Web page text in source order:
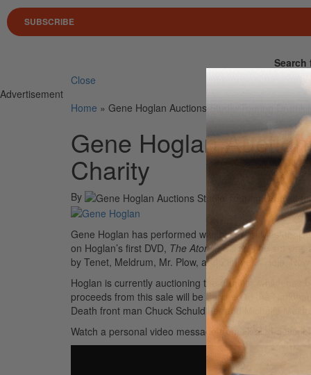
SUBSCRIBE
Search
Close
Advertisement
Home » Gene Hoglan Auctions Studio/Touring Drumkit
Gene Hoglan
Charity
By
Gene Hoglan has performed with his Pearl Masters
on Hoglan’s first DVD, The Atomic Clock. The set was
by Tenet, Meldrum, Mr. Plow, and Zimmer’s Hole.
Hoglan is currently auctioning the drumkit, which has
proceeds from this sale will be donated to the
Death front man Chuck Schuldiner and Michelle
Watch a personal video message from Hoglan